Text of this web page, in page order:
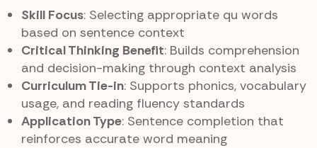
Skill Focus: Selecting appropriate qu words
based on sentence context
Critical Thinking Benefit: Builds comprehension
and decision-making through context analysis
Curriculum Tie-in: Supports phonics, vocabulary
usage, and reading fluency standards
Application Type: Sentence completion that
reinforces accurate word meaning